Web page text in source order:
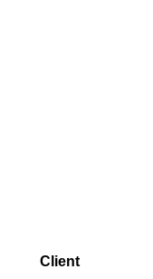
Client